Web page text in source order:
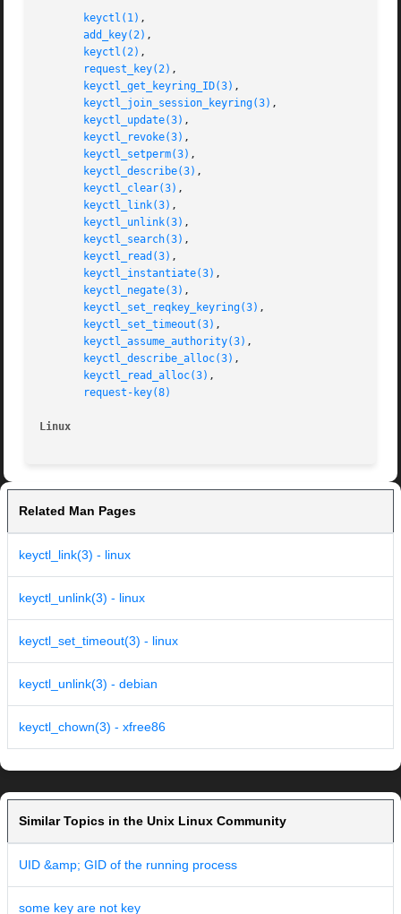
keyctl(1) ,
add_key(2) ,
keyctl(2) ,
request_key(2) ,
keyctl_get_keyring_ID(3) ,
keyctl_join_session_keyring(3) ,
keyctl_update(3) ,
keyctl_revoke(3) ,
keyctl_setperm(3) ,
keyctl_describe(3) ,
keyctl_clear(3) ,
keyctl_link(3) ,
keyctl_unlink(3) ,
keyctl_search(3) ,
keyctl_read(3) ,
keyctl_instantiate(3) ,
keyctl_negate(3) ,
keyctl_set_reqkey_keyring(3) ,
keyctl_set_timeout(3) ,
keyctl_assume_authority(3) ,
keyctl_describe_alloc(3) ,
keyctl_read_alloc(3) ,
request-key(8)
Linux
Related Man Pages
keyctl_link(3) - linux
keyctl_unlink(3) - linux
keyctl_set_timeout(3) - linux
keyctl_unlink(3) - debian
keyctl_chown(3) - xfree86
Similar Topics in the Unix Linux Community
UID &amp; GID of the running process
some key are not key